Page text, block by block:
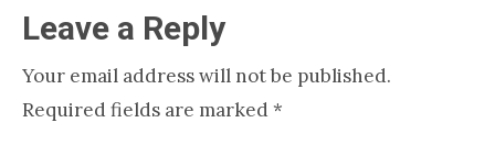
Reader
Interactions
Leave a Reply
Your email address will not be published.
Required fields are marked *